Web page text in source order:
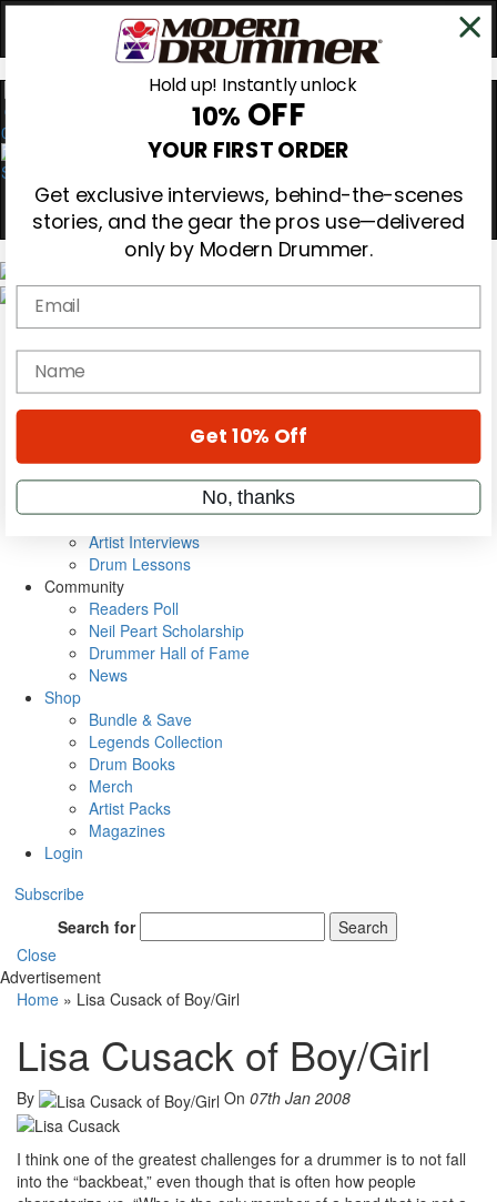
0
Gear Reviews
Education
Metal Sticks
VIP Backstage
Artist Interviews
Drum Lessons
Community
Readers Poll
Neil Peart Scholarship
Drummer Hall of Fame
News
Shop
Bundle & Save
Legends Collection
Drum Books
Merch
Artist Packs
Magazines
Login
Subscribe
Search for
Search
Close
Advertisement
Home » Lisa Cusack of Boy/Girl
Lisa Cusack of Boy/Girl
By On 07th Jan 2008
I think one of the greatest challenges for a drummer is to not fall
into the “backbeat,” even though that is often how people
Hold up! Instantly unlock
10% OFF
YOUR FIRST ORDER
Get exclusive interviews, behind-the-scenes
stories, and the gear the pros use—delivered
only by Modern Drummer.
Email
name
Get 10% Off
No, thanks